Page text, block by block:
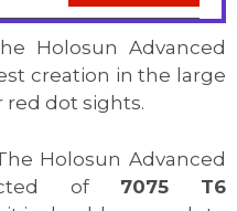
Holosun Advanced
creation in the large
dot sights.
Holosun Advanced
of 7075 T6